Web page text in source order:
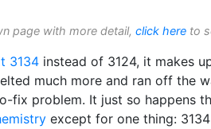
page with more detail, click here to
3134 instead of 3124, it makes
much more and ran off the
fix problem. It just so happens
except for one thing: